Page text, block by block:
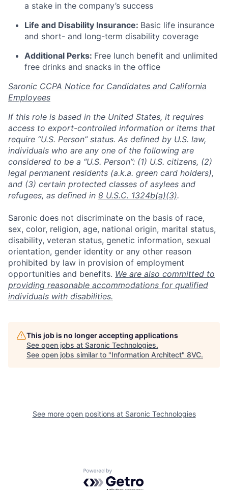
Fellowship
a stake in the company’s success
Life and Disability Insurance: Basic life insurance
and short- and long-term disability coverage
Additional Perks: Free lunch benefit and unlimited
free drinks and snacks in the office
Saronic CCPA Notice for Candidates and California
Employees
If this role is based in the United States, it requires
access to export-controlled information or items that
require “U.S. Person” status. As defined by U.S. law,
individuals who are any one of the following are
considered to be a “U.S. Person”: (1) U.S. citizens, (2)
legal permanent residents (a.k.a. green card holders),
and (3) certain protected classes of asylees and
refugees, as defined in 8 U.S.C. 1324b(a)(3).
Saronic does not discriminate on the basis of race,
sex, color, religion, age, national origin, marital status,
disability, veteran status, genetic information, sexual
orientation, gender identity or any other reason
prohibited by law in provision of employment
opportunities and benefits. We are also committed to
providing reasonable accommodations for qualified
individuals with disabilities.
This job is no longer accepting applications
See open jobs at Saronic Technologies.
See open jobs similar to "Information Architect" 8VC.
See more open positions at Saronic Technologies
Powered by Getro.com